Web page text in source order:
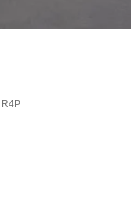
R4P